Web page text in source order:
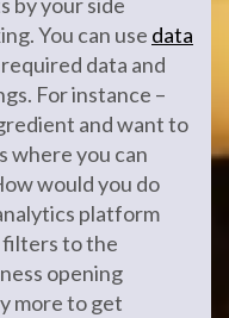
You can use data
data and
For instance –
and want to
where you can
would you do
platform
filters to the
opening
more to get